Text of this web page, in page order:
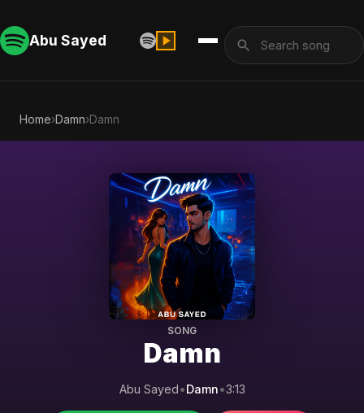
Abu Sayed
Home›Damn›Damn
SONG
Damn
Abu Sayed•Damn•3:13